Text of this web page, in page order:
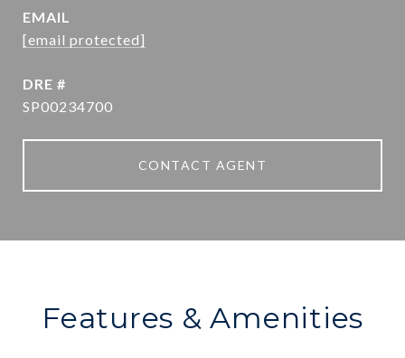
EMAIL
[email protected]
DRE #
SP00234700
CONTACT AGENT
Features & Amenities